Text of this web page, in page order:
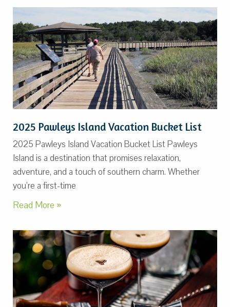
2025 Pawleys Island Vacation Bucket List
2025 Pawleys Island Vacation Bucket List Pawleys
Island is a destination that promises relaxation,
adventure, and a touch of southern charm. Whether
you’re a first-time
Read More »